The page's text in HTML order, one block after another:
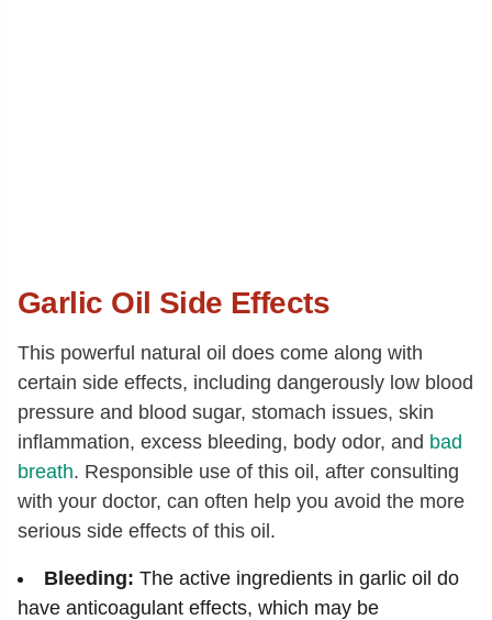
Garlic Oil Side Effects
This powerful natural oil does come along with
certain side effects, including dangerously low blood
pressure and blood sugar, stomach issues, skin
inflammation, excess bleeding, body odor, and bad
breath. Responsible use of this oil, after consulting
with your doctor, can often help you avoid the more
serious side effects of this oil.
Bleeding: The active ingredients in garlic oil do
have anticoagulant effects, which may be